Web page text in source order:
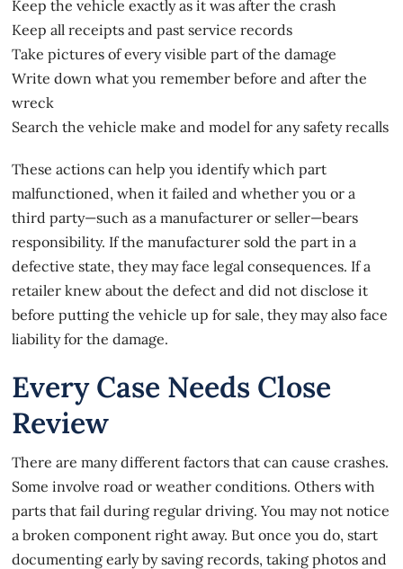
Keep the vehicle exactly as it was after the crash
Keep all receipts and past service records
Take pictures of every visible part of the damage
Write down what you remember before and after the
wreck
Search the vehicle make and model for any safety recalls
These actions can help you identify which part
malfunctioned, when it failed and whether you or a
third party—such as a manufacturer or seller—bears
responsibility. If the manufacturer sold the part in a
defective state, they may face legal consequences. If a
retailer knew about the defect and did not disclose it
before putting the vehicle up for sale, they may also face
liability for the damage.
Every Case Needs Close
Review
There are many different factors that can cause crashes.
Some involve road or weather conditions. Others with
parts that fail during regular driving. You may not notice
a broken component right away. But once you do, start
documenting early by saving records, taking photos and